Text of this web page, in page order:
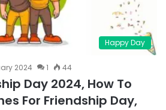
Happy Day
2024 1 44
Day 2024, How To
For Friendship Day,